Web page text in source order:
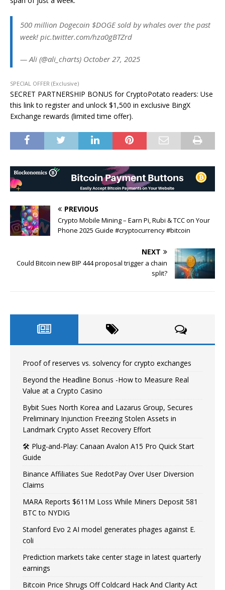
500 million Dogecoin $DOGE sold by whales over the past
week! pic.twitter.com/hza0gBTZrd
— Ali (@ali_charts) October 27, 2025
SPECIAL OFFER (Exclusive)
SECRET PARTNERSHIP BONUS for CryptoPotato readers: Use
this link to register and unlock $1,500 in exclusive BingX
Exchange rewards (limited time offer).
PREVIOUS
Crypto Mobile Mining – Earn Pi, Rubi & TCC on Your
Phone 2025 Guide #cryptocurrency #bitcoin
NEXT
Could Bitcoin new BIP 444 proposal trigger a chain
split?
Proof of reserves vs. solvency for crypto exchanges
Beyond the Headline Bonus -How to Measure Real
Value at a Crypto Casino
Bybit Sues North Korea and Lazarus Group, Secures
Preliminary Injunction Freezing Stolen Assets in
Landmark Crypto Asset Recovery Effort
🛠️ Plug-and-Play: Canaan Avalon A15 Pro Quick Start
Guide
Binance Affiliates Sue RedotPay Over User Diversion
Claims
MARA Reports $611M Loss While Miners Deposit 581
BTC to NYDIG
Stanford Evo 2 AI model generates phages against E.
coli
Prediction markets take center stage in latest quarterly
earnings
Bitcoin Price Shrugs Off Coldcard Hack And Clarity Act